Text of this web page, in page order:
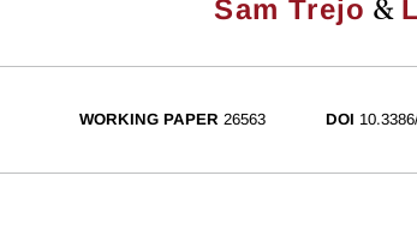
Sam Trejo &
WORKING PAPER 26563 DOI